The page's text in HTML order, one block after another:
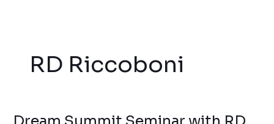
RD Riccoboni
Dream